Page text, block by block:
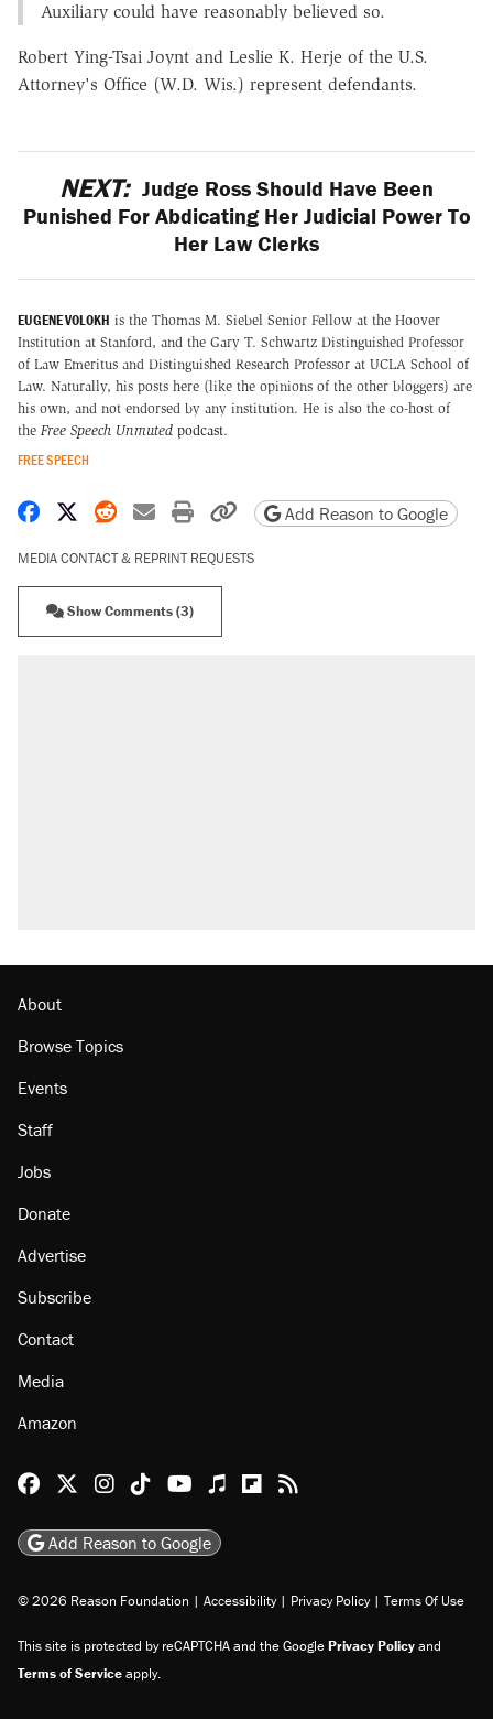
Auxiliary could have reasonably believed so.
Robert Ying-Tsai Joynt and Leslie K. Herje of the U.S.
Attorney's Office (W.D. Wis.) represent defendants.
NEXT: Judge Ross Should Have Been
Punished For Abdicating Her Judicial Power To
Her Law Clerks
EUGENE VOLOKH is the Thomas M. Siebel Senior Fellow at the Hoover
Institution at Stanford, and the Gary T. Schwartz Distinguished Professor
of Law Emeritus and Distinguished Research Professor at UCLA School of
Law. Naturally, his posts here (like the opinions of the other bloggers) are
his own, and not endorsed by any institution. He is also the co-host of
the Free Speech Unmuted podcast.
FREE SPEECH
Share on Facebook
Share on X
Share on Reddit
Share by email
Print friendly version
Copy page URL
Add Reason to Google
MEDIA CONTACT & REPRINT REQUESTS
Show Comments (3)
About
Browse Topics
Events
Staff
Jobs
Donate
Advertise
Subscribe
Contact
Media
Amazon
Reason Facebook
@reason on X
Reason Instagram
Reason TikTok
Reason Youtube
Apple Podcasts
Reason on Flipboard
Reason RSS
Add Reason to Google
© 2026 Reason Foundation | Accessibility | Privacy Policy | Terms Of Use
This site is protected by reCAPTCHA and the GooglePrivacy Policyand
Terms of Serviceapply.